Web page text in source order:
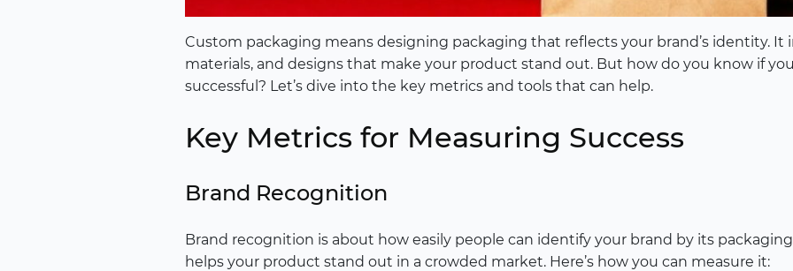
Custom packaging means designing packaging that reflects your brand’s identity. It
materials, and designs that make your product stand out. But how do you know if
successful? Let’s dive into the key metrics and tools that can help.
Key Metrics for Measuring Success
Brand Recognition
Brand recognition is about how easily people can identify your brand by its
helps your product stand out in a crowded market. Here’s how you can measure it: